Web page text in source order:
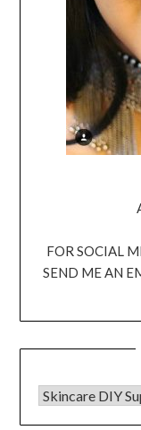
FOR SOCIAL
SEND ME AN
CATEGORIES